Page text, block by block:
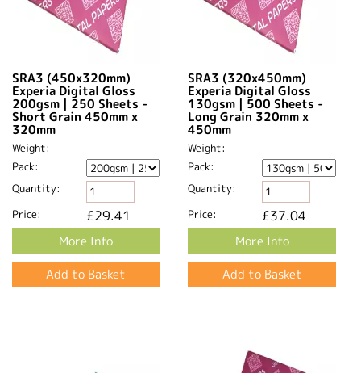
SRA3 (450x320mm)
Experia Digital Gloss
200gsm | 250 Sheets -
Short Grain 450mm x
320mm​
Weight:
Pack:
Quantity:
Price:
£29.41
More Info
SRA3 (320x450mm)
Experia Digital Gloss
130gsm | 500 Sheets -
Long Grain 320mm x
450mm​
Weight:
Pack:
Quantity:
Price:
£37.04
More Info